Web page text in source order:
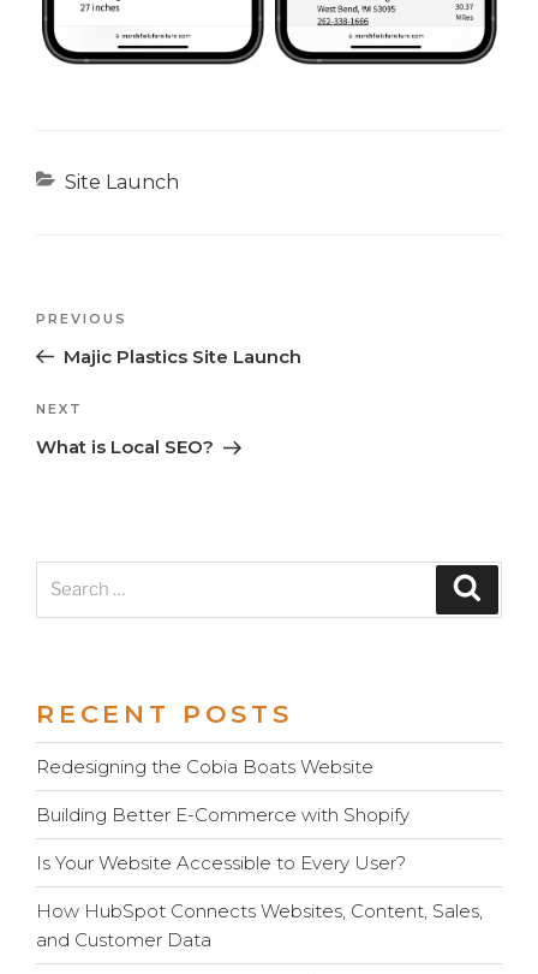
Categories
Site Launch
Post
navigation
Previous
Post
PREVIOUS
Majic Plastics Site Launch
Next
Post
NEXT
What is Local SEO?
for:
RECENT POSTS
Redesigning the Cobia Boats Website
Building Better E-Commerce with Shopify
Is Your Website Accessible to Every User?
How HubSpot Connects Websites, Content, Sales,
and Customer Data